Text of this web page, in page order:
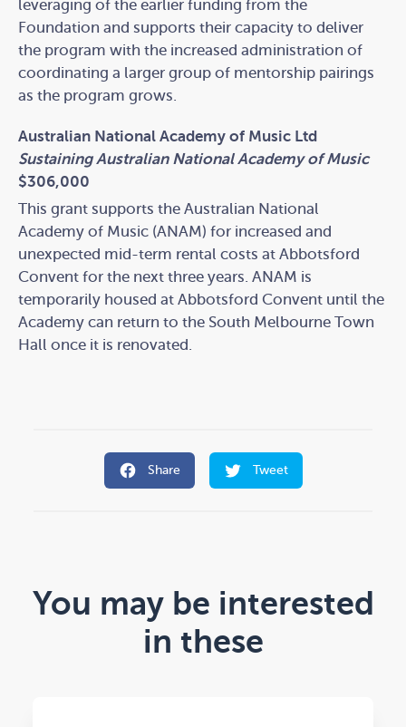
leveraging of the earlier funding from the
Foundation and supports their capacity to deliver
the program with the increased administration of
coordinating a larger group of mentorship pairings
as the program grows.
Australian National Academy of Music Ltd
Sustaining Australian National Academy of Music
$306,000
This grant supports the Australian National
Academy of Music (ANAM) for increased and
unexpected mid-term rental costs at Abbotsford
Convent for the next three years. ANAM is
temporarily housed at Abbotsford Convent until the
Academy can return to the South Melbourne Town
Hall once it is renovated.
Share Tweet
You may be interested
in these